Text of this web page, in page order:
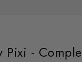
Pixi -